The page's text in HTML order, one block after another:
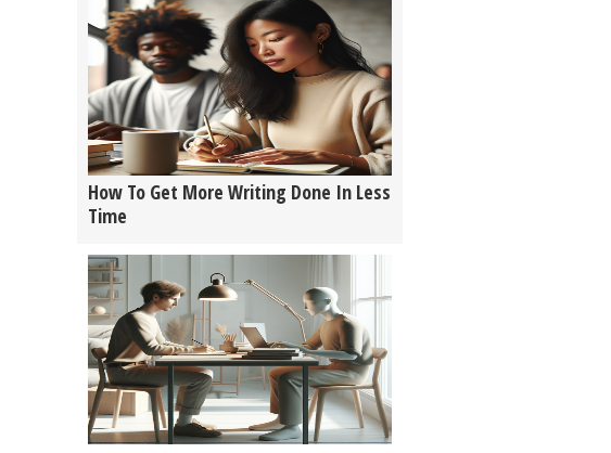
How To Get More Writing Done In Less
Time